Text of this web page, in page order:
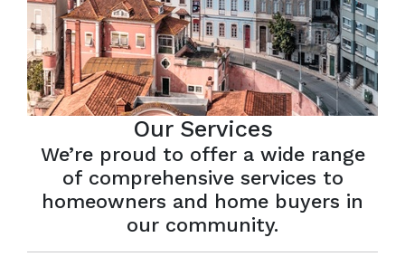
Our Services
We’re proud to offer a wide range
of comprehensive services to
homeowners and home buyers in
our community.